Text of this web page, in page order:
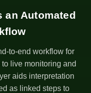
an Automated
to-end workflow for
live monitoring and
aids interpretation
as linked steps to